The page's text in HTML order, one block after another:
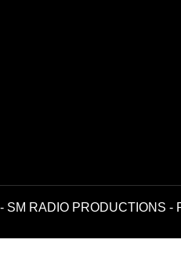
SM RADIO PRODUCTIONS -